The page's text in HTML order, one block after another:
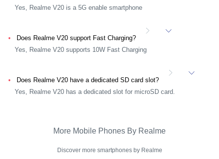
Yes, Realme V20 is a 5G enable smartphone
Does Realme V20 support Fast Charging?
Yes, Realme V20 supports 10W Fast Charging
Does Realme V20 have a dedicated SD card slot?
Yes, Realme V20 has a dedicated slot for microSD card.
More Mobile Phones By Realme
Discover more smartphones by Realme